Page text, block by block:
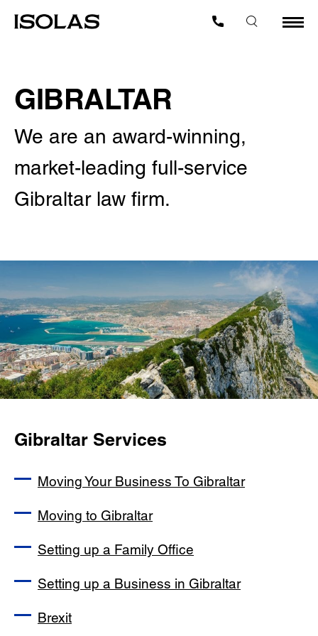
GIBRALTAR
We are an award-winning,
market-leading full-service
Gibraltar law firm.
Gibraltar Services
Moving Your Business To Gibraltar
Moving to Gibraltar
Setting up a Family Office
Setting up a Business in Gibraltar
Brexit